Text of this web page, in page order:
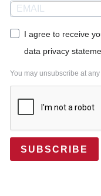
I agree to receive
data privacy
You may unsubscribe at
SUBSCRIBE